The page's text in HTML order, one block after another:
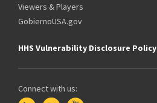
Viewers & Players
GobiernoUSA.gov
HHS Vulnerability Disclosure Policy
Connect with us: